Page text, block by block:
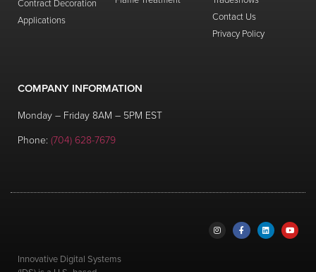
Applications
Contact Us
Privacy Policy
COMPANY INFORMATION
Monday – Friday 8AM – 5PM EST
Phone: (704) 628-7679
Innovative Digital Systems